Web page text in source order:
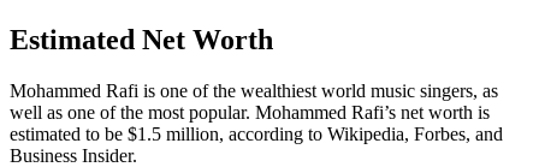
Estimated Net Worth
Mohammed Rafi is one of the wealthiest world music singers, as
well as one of the most popular. Mohammed Rafi’s net worth is
estimated to be $1.5 million, according to Wikipedia, Forbes, and
Business Insider.